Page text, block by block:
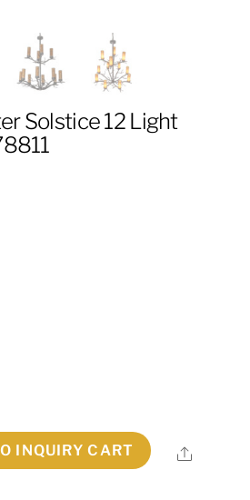
Solstice 12 Light
INQUIRY CART Share